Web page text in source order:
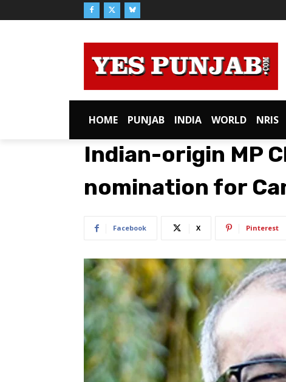
HOME PUNJAB INDIA WORLD NRIS
Indian-origin MP
nomination for
Facebook X Pinterest